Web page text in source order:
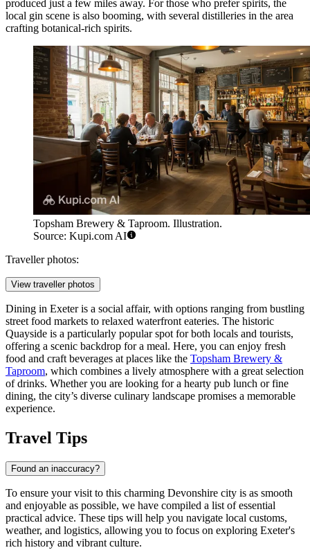
produced just a few miles away. For those who prefer spirits, the
local gin scene is also booming, with several distilleries in the area
crafting botanical-rich spirits.
Topsham Brewery & Taproom. Illustration.
Source: Kupi.com AI
Traveller photos:
View traveller photos
Dining in Exeter is a social affair, with options ranging from bustling
street food markets to relaxed waterfront eateries. The historic
Quayside is a particularly popular spot for both locals and tourists,
offering a scenic backdrop for a meal. Here, you can enjoy fresh
food and craft beverages at places like the Topsham Brewery &
Taproom, which combines a lively atmosphere with a great selection
of drinks. Whether you are looking for a hearty pub lunch or fine
dining, the city’s diverse culinary landscape promises a memorable
experience.
Travel Tips
Found an inaccuracy?
To ensure your visit to this charming Devonshire city is as smooth
and enjoyable as possible, we have compiled a list of essential
practical advice. These tips will help you navigate local customs,
weather, and logistics, allowing you to focus on exploring Exeter's
rich history and vibrant culture.